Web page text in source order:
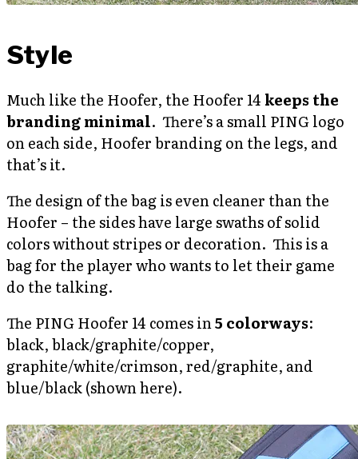
Style
Much like the Hoofer, the Hoofer 14 keeps the
branding minimal. There’s a small PING logo
on each side, Hoofer branding on the legs, and
that’s it.
The design of the bag is even cleaner than the
Hoofer – the sides have large swaths of solid
colors without stripes or decoration. This is a
bag for the player who wants to let their game
do the talking.
The PING Hoofer 14 comes in5 colorways:
black, black/graphite/copper,
graphite/white/crimson, red/graphite, and
blue/black (shown here).